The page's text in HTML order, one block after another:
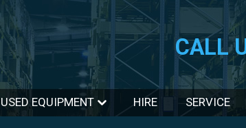
CALL
USED EQUIPMENT HIRE SERVICE